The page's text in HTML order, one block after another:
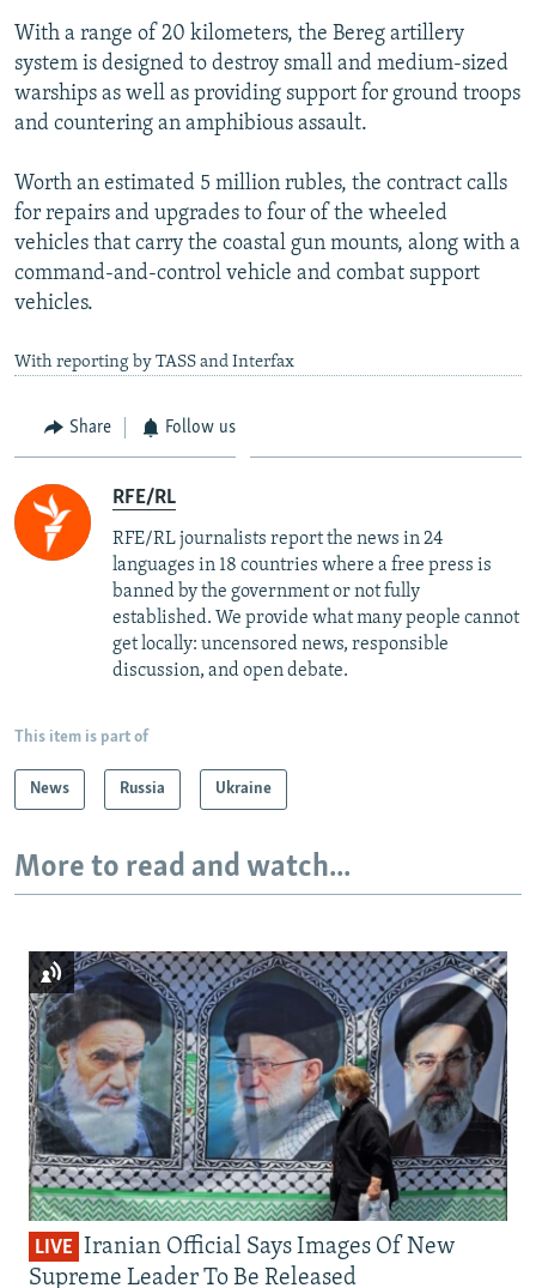
FOLLOW US
All RFE/RL sites
With a range of 20 kilometers, the Bereg artillery
system is designed to destroy small and medium-sized
warships as well as providing support for ground troops
and countering an amphibious assault.
Worth an estimated 5 million rubles, the contract calls
for repairs and upgrades to four of the wheeled
vehicles that carry the coastal gun mounts, along with a
command-and-control vehicle and combat support
vehicles.
With reporting by TASS and Interfax
Share Follow us
RFE/RL
RFE/RL journalists report the news in 24
languages in 18 countries where a free press is
banned by the government or not fully
established. We provide what many people cannot
get locally: uncensored news, responsible
discussion, and open debate.
This item is part of
News Russia Ukraine
More to read and watch...
LIVE Iranian Official Says Images Of New
Supreme Leader To Be Released